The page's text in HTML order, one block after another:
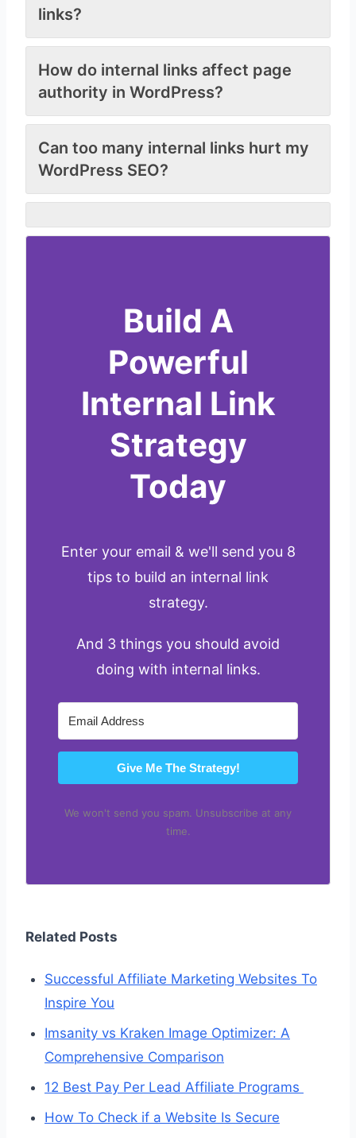
links?
How do internal links affect page
authority in WordPress?
Can too many internal links hurt my
WordPress SEO?
Build A
Powerful
Internal Link
Strategy
Today
Enter your email & we'll send you 8
tips to build an internal link
strategy.
And 3 things you should avoid
doing with internal links.
Give Me The Strategy!
We won't send you spam. Unsubscribe at any
time.
Related Posts
Successful Affiliate Marketing Websites To
Inspire You
Imsanity vs Kraken Image Optimizer: A
Comprehensive Comparison
12 Best Pay Per Lead Affiliate Programs
How To Check if a Website Is Secure